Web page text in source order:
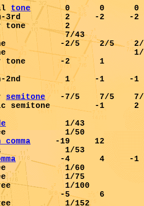
tone
0      0
3rd         2     -2
tone        2
7/43
-2/5    2/5
1/
tone       -2      1
2nd         1     -1     -
semitone
-7/5    7/5
semitone         -1
1/43
-19     12
-4      4     -1
1/60
1/75
-5      6
1/152